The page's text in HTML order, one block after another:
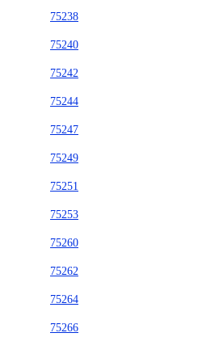
75238
75240
75242
75244
75247
75249
75251
75253
75260
75262
75264
75266